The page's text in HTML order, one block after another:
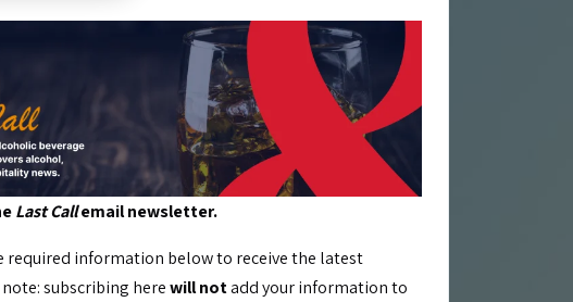
Last Callemail newsletter.
required information below to receive the latest
subscribing herewill notadd your information to